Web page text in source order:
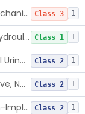
Device, Incontinence, Mechanical/Hydraulic Class 3 1
Implanted Mechanical/Hydraulic Urinary Continence Device Surgical Accessories Class 1 1
Implanted Tibial Electrical Urinary Continence Device Class 2 1
Stimulator, Peripheral Nerve, Non-Implanted, For Urinary Incontinence Class 2 1
Stimulator, Electrical, Non-Implantable, For Incontinence Class 2 1